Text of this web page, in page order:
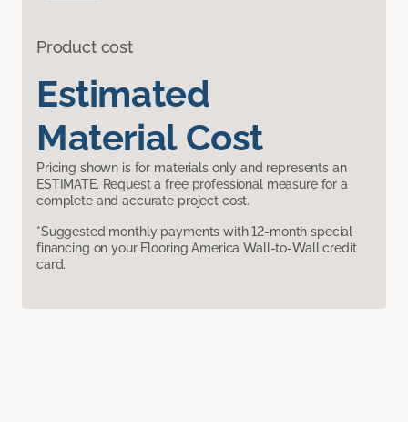
Product cost
Estimated
Material Cost
Pricing shown is for materials only and represents an
ESTIMATE. Request a free professional measure for a
complete and accurate project cost.
*Suggested monthly payments with 12-month special
financing on your Flooring America Wall-to-Wall credit
card.